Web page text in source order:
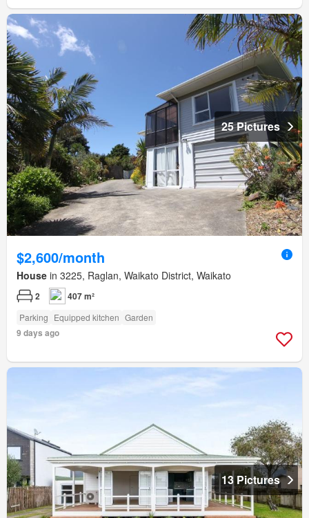
25 Pictures
$2,600/month
House in 3225, Raglan, Waikato District, Waikato
2 407 m²
Parking Equipped kitchen Garden
9 days ago
13 Pictures